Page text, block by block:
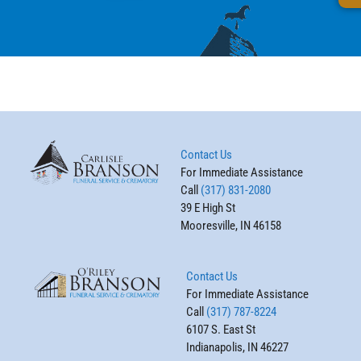
Contact Us
For Immediate Assistance
Call (317) 831-2080
39 E High St
Mooresville, IN 46158
Contact Us
For Immediate Assistance
Call (317) 787-8224
6107 S. East St
Indianapolis, IN 46227